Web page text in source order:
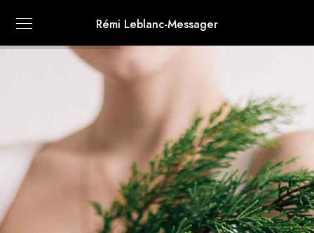
Rémi Leblanc-Messager